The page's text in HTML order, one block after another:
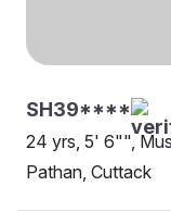
SH39****
24 yrs, 5' 6"",
Pathan, Cuttack